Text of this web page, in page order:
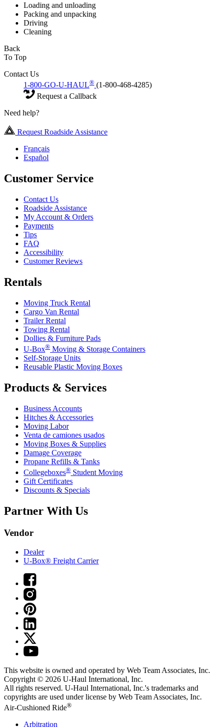
Loading and unloading
Packing and unpacking
Driving
Cleaning
Back
To Top
Contact Us
1-800-GO-U-HAUL® (1-800-468-4285)
Request a Callback
Need help?
Request Roadside Assistance
Français
Español
Customer Service
Contact Us
Roadside Assistance
My Account & Orders
Payments
Tips
FAQ
Accessibility
Customer Reviews
Rentals
Moving Truck Rental
Cargo Van Rental
Trailer Rental
Towing Rental
Dollies & Furniture Pads
U-Box® Moving & Storage Containers
Self-Storage Units
Reusable Plastic Moving Boxes
Products & Services
Business Accounts
Hitches & Accessories
Moving Labor
Venta de camiones usados
Moving Boxes & Supplies
Damage Coverage
Propane Refills & Tanks
Collegeboxes® Student Moving
Gift Certificates
Discounts & Specials
Partner With Us
Vendor
Dealer
U-Box® Freight Carrier
This website is owned and operated by Web Team Associates, Inc.
Copyright © 2026 U-Haul International, Inc.
All rights reserved. U-Haul International, Inc.'s trademarks and
copyrights are used under license by Web Team Associates, Inc.
Air-Cushioned Ride®
Arbitration